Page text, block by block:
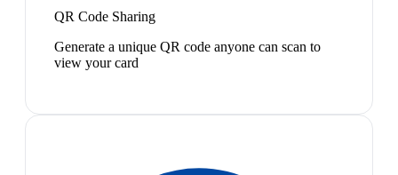
QR Code Sharing
Generate a unique QR code anyone can scan to
view your card